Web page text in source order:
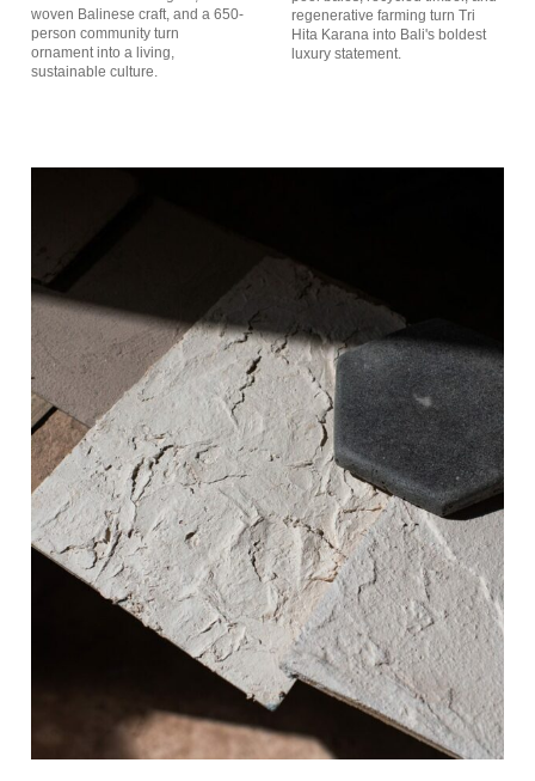
woven Balinese craft, and a 650-
person community turn
ornament into a living,
sustainable culture.
regenerative farming turn Tri
Hita Karana into Bali's boldest
luxury statement.